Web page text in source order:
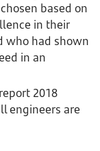
based on
in their
who had shown
in an
2018
engineers are